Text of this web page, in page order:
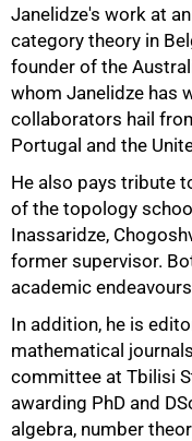
Janelidze's work at
category theory in
founder of the
whom Janelidze has
collaborators hail
Portugal and the
He also pays tribute
of the topology
Inassaridze,
former supervisor.
academic
In addition, he is
mathematical
committee at Tbilisi
awarding PhD and
algebra, number